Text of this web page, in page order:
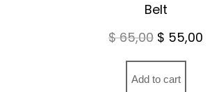
Belt
$65,00 Original
price
was:
$ 55,00
Add to cart